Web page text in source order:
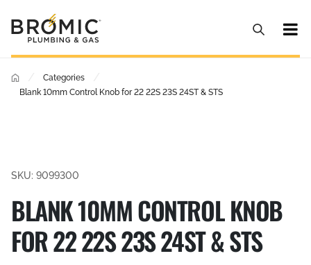
Categories
Blank 10mm Control Knob for 22 22S 23S 24ST & STS
SKU: 9099300
BLANK 10MM CONTROL KNOB
FOR 22 22S 23S 24ST & STS